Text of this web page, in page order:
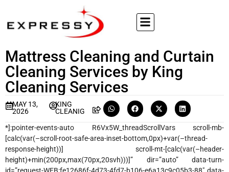
Mattress Cleaning and Curtain
Cleaning Services by King
Cleaning Services
MAY 13,
2026
KING
CLEANIG
*]:pointer-events-auto R6Vx5W_threadScrollVars scroll-mb-
[calc(var(–scroll-root-safe-area-inset-bottom,0px)+var(–thread-
response-height))] scroll-mt-[calc(var(–header-
height)+min(200px,max(70px,20svh)))]” dir=”auto” data-turn-
id=”request-WEB:fe12686f-4d73-4fd7-b106-e6a13c9c05b3-88″ data-